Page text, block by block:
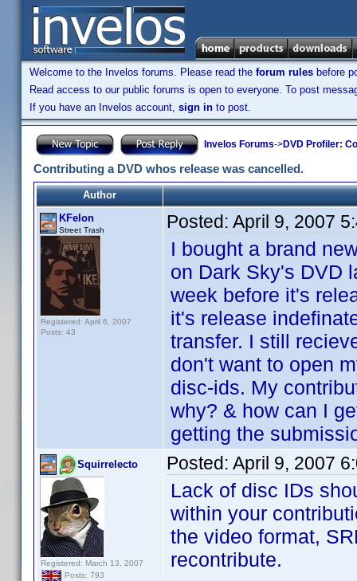
Welcome to the Invelos forums. Please read the forum rules before
Read access to our public forums is open to everyone. To post
If you have an Invelos account, sign in to post.
Invelos Forums->DVD Profiler:
Contributing a DVD whos release was cancelled.
Author
KFelon
Street Trash
Registered: April 6, 2007
Posts: 43
Posted: April 9, 2007
I bought a brand
on Dark Sky's DVD
week before it's
it's release
transfer. I still
don't want to open
disc-ids. My
why? & how can I
getting the
Squirrelecto
Registered: March 13, 2007
Posts: 793
Posted: April 9, 2007
Lack of disc IDs
within your
the video format,
recontribute.